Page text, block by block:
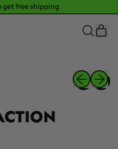
get free shipping
get free shipping
SEARCH
Previous
Next